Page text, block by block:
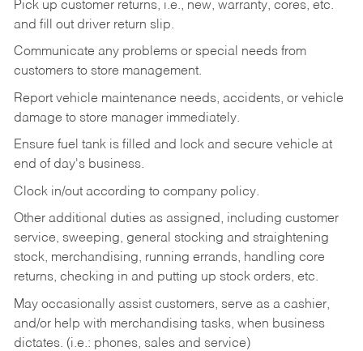
Pick up customer returns, i.e., new, warranty, cores, etc.
and fill out driver return slip.
Communicate any problems or special needs from
customers to store management.
Report vehicle maintenance needs, accidents, or vehicle
damage to store manager immediately.
Ensure fuel tank is filled and lock and secure vehicle at
end of day's business.
Clock in/out according to company policy.
Other additional duties as assigned, including customer
service, sweeping, general stocking and straightening
stock, merchandising, running errands, handling core
returns, checking in and putting up stock orders, etc.
May occasionally assist customers, serve as a cashier,
and/or help with merchandising tasks, when business
dictates. (i.e.: phones, sales and service)